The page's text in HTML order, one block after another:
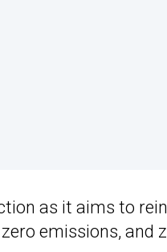
as it aims to
emissions, and